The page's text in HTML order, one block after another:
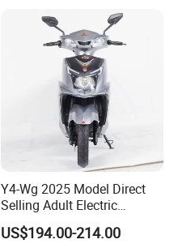
off-Road Ebike with
Hydraulic Brakes
Y4-Wg 2025 Model Direct
Selling Adult Electric
Motorcycle 800W Electric
Scooter Electric Moped with
US$194.00-214.00